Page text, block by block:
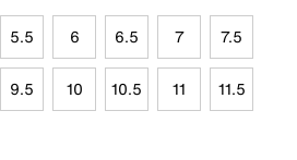
5.5 6 6.5 7 7.5
9.5 10 10.5 11 11.5